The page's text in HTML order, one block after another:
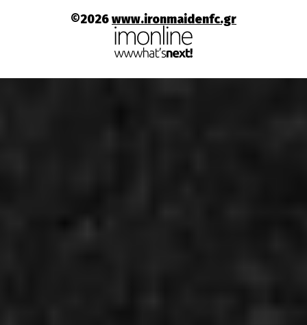
©2026www.ironmaidenfc.gr